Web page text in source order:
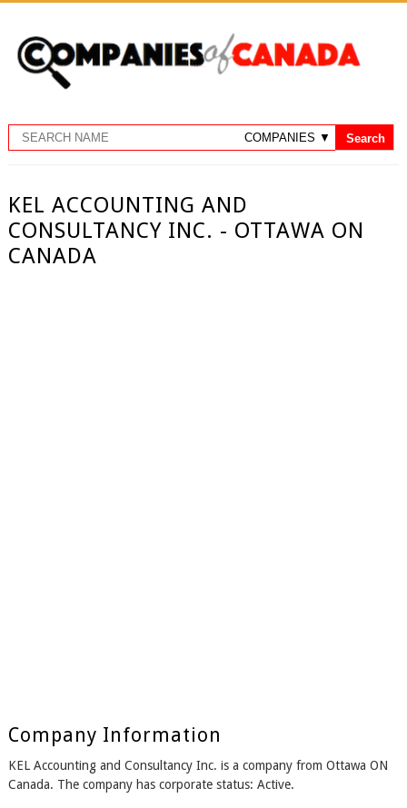
KEL ACCOUNTING AND
CONSULTANCY INC. - OTTAWA ON
CANADA
Company Information
KEL Accounting and Consultancy Inc. is a company from Ottawa ON
Canada. The company has corporate status: Active.